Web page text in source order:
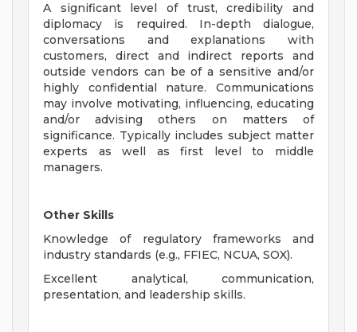
A significant level of trust, credibility and
diplomacy is required. In-depth dialogue,
conversations and explanations with
customers, direct and indirect reports and
outside vendors can be of a sensitive and/or
highly confidential nature. Communications
may involve motivating, influencing, educating
and/or advising others on matters of
significance. Typically includes subject matter
experts as well as first level to middle
managers.
Other Skills
Knowledge of regulatory frameworks and
industry standards (e.g., FFIEC, NCUA, SOX).
Excellent analytical, communication,
presentation, and leadership skills.